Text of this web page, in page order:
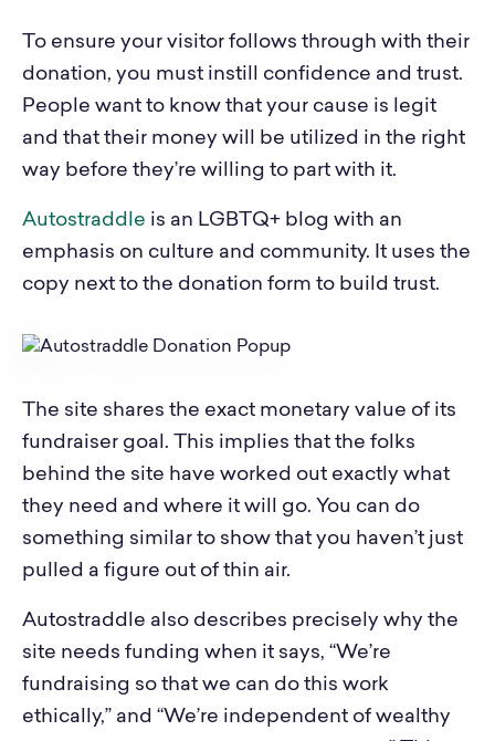
To ensure your visitor follows through with their
donation, you must instill confidence and trust.
People want to know that your cause is legit
and that their money will be utilized in the right
way before they’re willing to part with it.
Autostraddle is an LGBTQ+ blog with an
emphasis on culture and community. It uses the
copy next to the donation form to build trust.
The site shares the exact monetary value of its
fundraiser goal. This implies that the folks
behind the site have worked out exactly what
they need and where it will go. You can do
something similar to show that you haven’t just
pulled a figure out of thin air.
Autostraddle also describes precisely why the
site needs funding when it says, “We’re
fundraising so that we can do this work
ethically,” and “We’re independent of wealthy